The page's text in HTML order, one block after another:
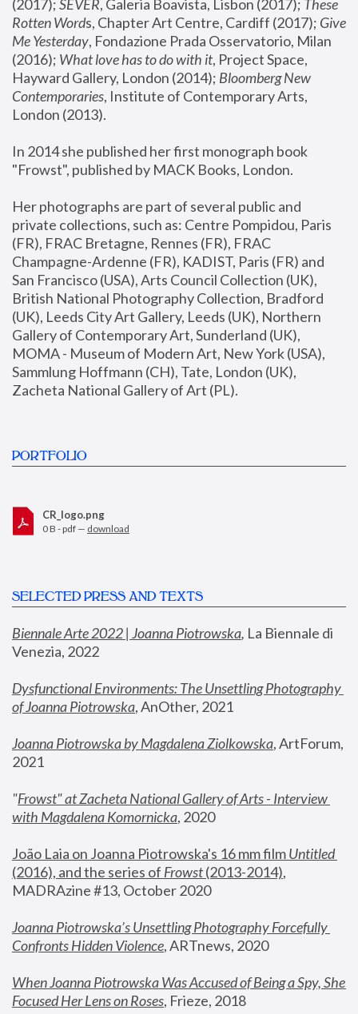
(2017); SEVER, Galeria Boavista, Lisbon (2017); These
Rotten Words, Chapter Art Centre, Cardiff (2017); Give
Me Yesterday, Fondazione Prada Osservatorio, Milan
(2016); What love has to do with it, Project Space,
Hayward Gallery, London (2014); Bloomberg New
Contemporaries, Institute of Contemporary Arts,
London (2013).
In 2014 she published her first monograph book
"Frowst", published by MACK Books, London.
Her photographs are part of several public and
private collections, such as: Centre Pompidou, Paris
(FR), FRAC Bretagne, Rennes (FR), FRAC
Champagne-Ardenne (FR), KADIST, Paris (FR) and
San Francisco (USA), Arts Council Collection (UK),
British National Photography Collection, Bradford
(UK), Leeds City Art Gallery, Leeds (UK), Northern
Gallery of Contemporary Art, Sunderland (UK),
MOMA - Museum of Modern Art, New York (USA),
Sammlung Hoffmann (CH), Tate, London (UK),
Zacheta National Gallery of Art (PL).
PORTFOLIO
CR_logo.png
0 B - pdf — download
SELECTED PRESS AND TEXTS
Biennale Arte 2022 | Joanna Piotrowska, La Biennale di
Venezia, 2022
Dysfunctional Environments: The Unsettling Photography
of Joanna Piotrowska, AnOther, 2021
Joanna Piotrowska by Magdalena Ziolkowska, ArtForum,
2021
"Frowst" at Zacheta National Gallery of Arts - Interview
with Magdalena Komornicka, 2020
João Laia on Joanna Piotrowska's 16 mm film
Untitled
(2016), and the series of Frowst (2013-2014),
MADRAzine #13, October 2020
Joanna Piotrowska’s Unsettling Photography Forcefully
Confronts Hidden Violence, ARTnews, 2020
When Joanna Piotrowska Was Accused of Being a Spy, She
Focused Her Lens on Roses, Frieze, 2018